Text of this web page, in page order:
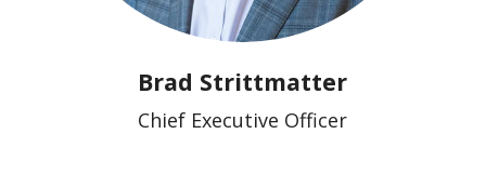
Brad Strittmatter
Chief Executive Officer